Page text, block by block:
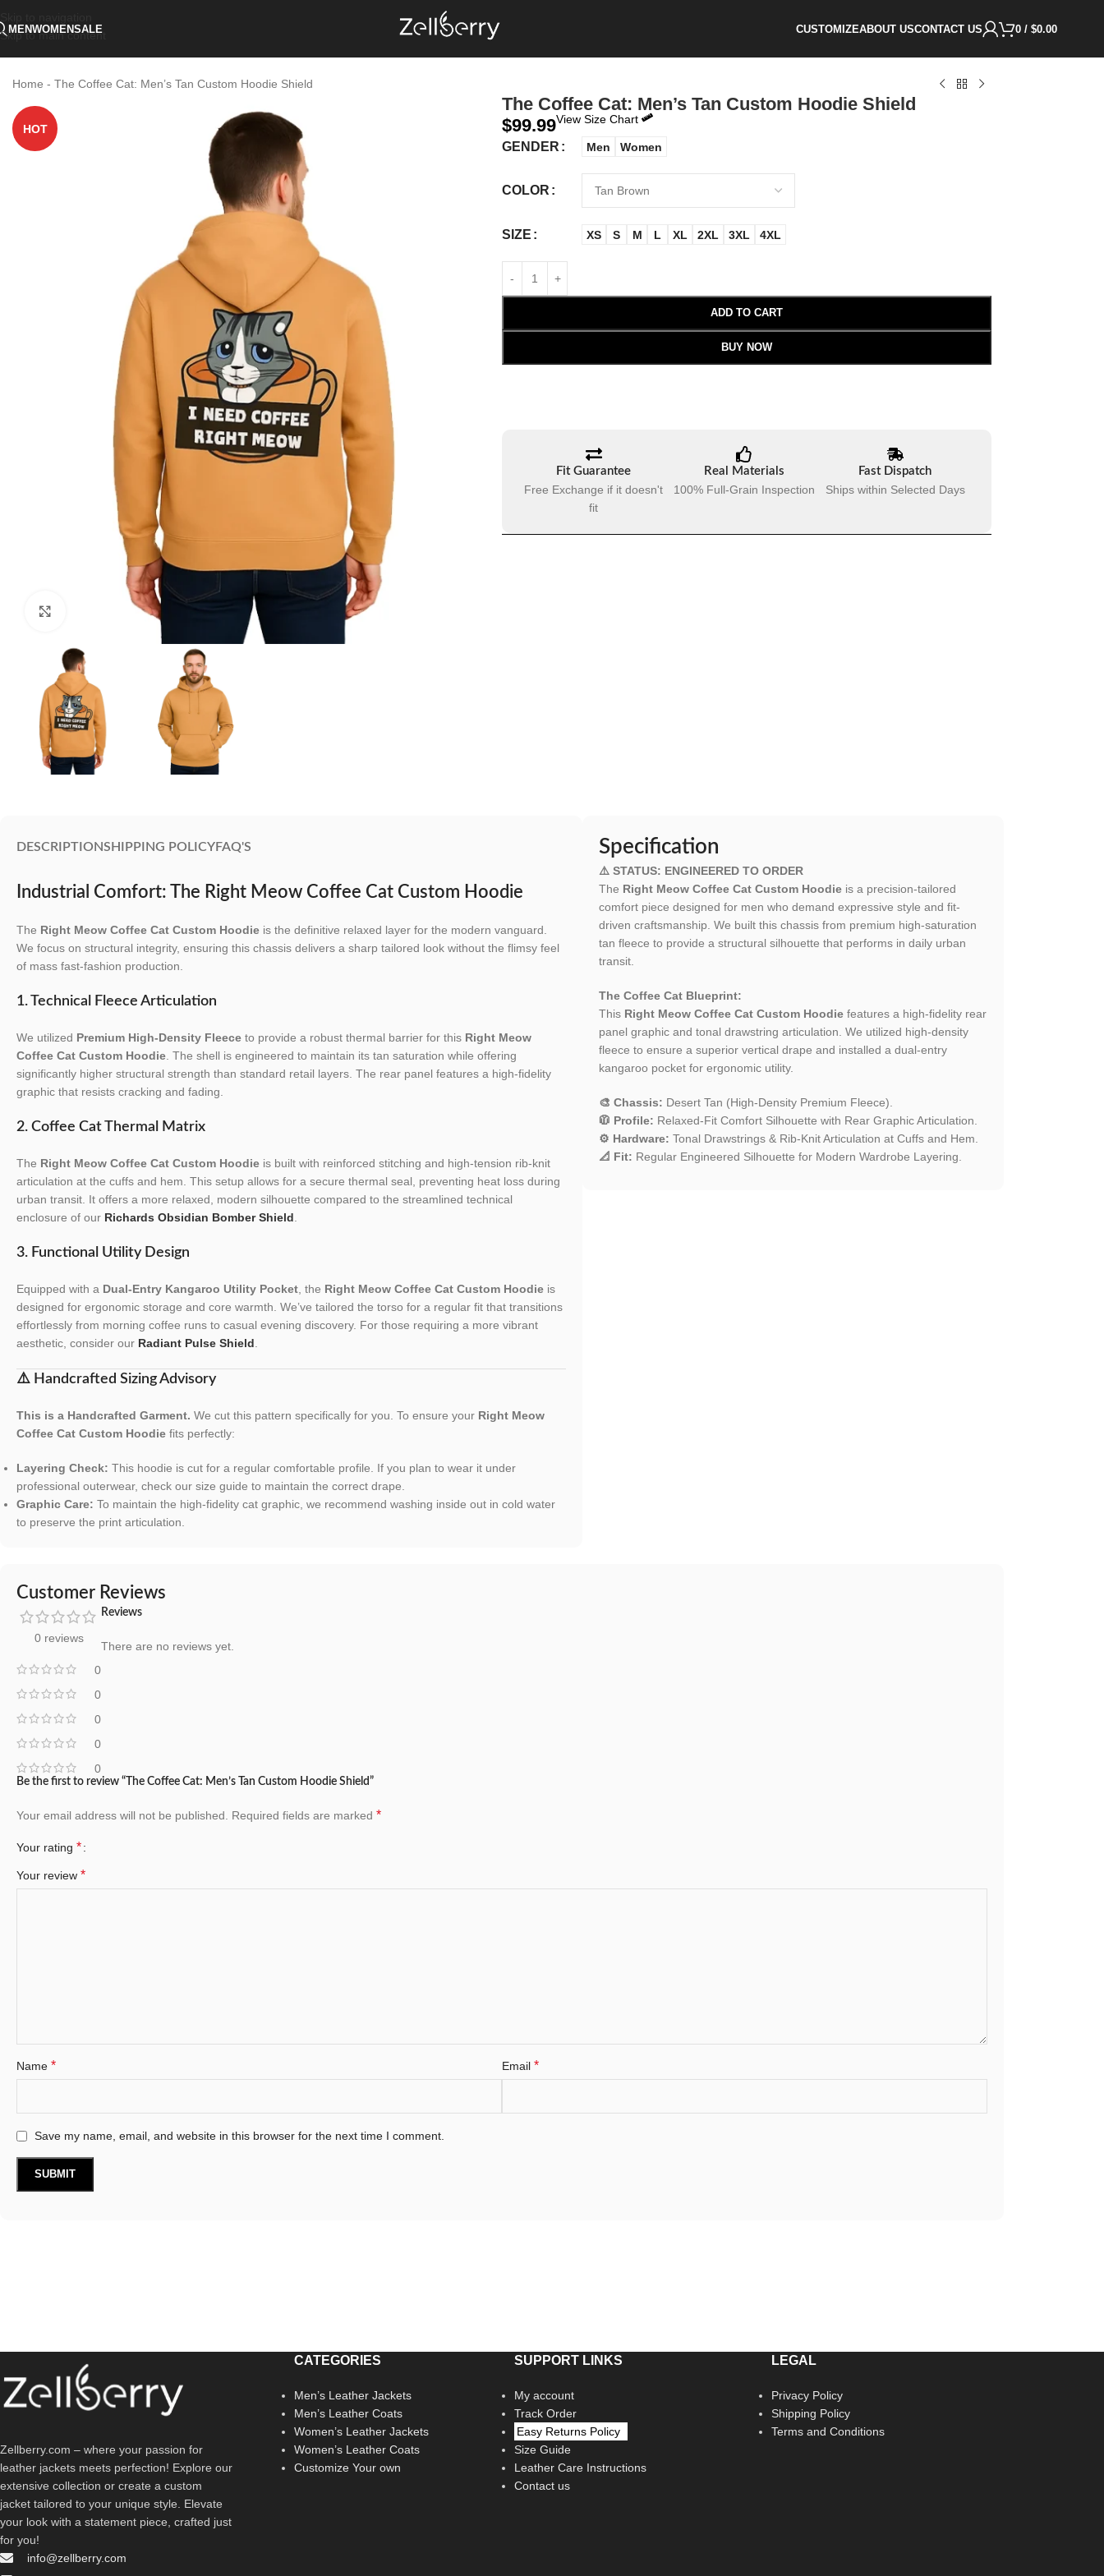
Skip to main content
MENWOMENSALE CUSTOMIZEABOUT USCONTACT US 0 / $0.00
Home - The Coffee Cat: Men’s Tan Custom Hoodie Shield
HOT
Click to enlarge
The Coffee Cat: Men’s Tan Custom Hoodie Shield
$99.99View Size Chart
GENDER Men Women
COLOR
SIZE XS S M L XL 2XL 3XL 4XL
ADD TO CART
BUY NOW
Fit Guarantee
Free Exchange if it doesn't
fit
Real Materials
100% Full-Grain Inspection
Fast Dispatch
Ships within Selected Days
DESCRIPTIONSHIPPING POLICYFAQ'S
Industrial Comfort: The Right Meow Coffee Cat Custom Hoodie
The Right Meow Coffee Cat Custom Hoodie is the definitive relaxed layer for the modern vanguard.
We focus on structural integrity, ensuring this chassis delivers a sharp tailored look without the flimsy feel
of mass fast-fashion production.
1. Technical Fleece Articulation
We utilized Premium High-Density Fleece to provide a robust thermal barrier for this Right Meow
Coffee Cat Custom Hoodie . The shell is engineered to maintain its tan saturation while offering
significantly higher structural strength than standard retail layers. The rear panel features a high-fidelity
graphic that resists cracking and fading.
2. Coffee Cat Thermal Matrix
The Right Meow Coffee Cat Custom Hoodie is built with reinforced stitching and high-tension rib-knit
articulation at the cuffs and hem. This setup allows for a secure thermal seal, preventing heat loss during
urban transit. It offers a more relaxed, modern silhouette compared to the streamlined technical
enclosure of our Richards Obsidian Bomber Shield
3. Functional Utility Design
Equipped with a Dual-Entry Kangaroo Utility Pocket , the Right Meow Coffee Cat Custom Hoodie is
designed for ergonomic storage and core warmth. We’ve tailored the torso for a regular fit that transitions
effortlessly from morning coffee runs to casual evening discovery. For those requiring a more vibrant
aesthetic, consider our Radiant Pulse Shield
⚠️ Handcrafted Sizing Advisory
This is a Handcrafted Garment. We cut this pattern specifically for you. To ensure your Right Meow
Coffee Cat Custom Hoodie fits perfectly:
Layering Check: This hoodie is cut for a regular comfortable profile. If you plan to wear it under
professional outerwear, check our size guide to maintain the correct drape.
Graphic Care: To maintain the high-fidelity cat graphic, we recommend washing inside out in cold water
to preserve the print articulation.
Specification
⚠️ STATUS: ENGINEERED TO ORDER
The Right Meow Coffee Cat Custom Hoodieis a precision-tailored
comfort piece designed for men who demand expressive style and fit-
driven craftsmanship. We built this chassis from premium high-saturation
tan fleece to provide a structural silhouette that performs in daily urban
transit.
The Coffee Cat Blueprint:
This Right Meow Coffee Cat Custom Hoodiefeatures a high-fidelity rear
panel graphic and tonal drawstring articulation. We utilized high-density
fleece to ensure a superior vertical drape and installed a dual-entry
kangaroo pocket for ergonomic utility.
🎨 Chassis: Desert Tan (High-Density Premium Fleece).
🧥 Profile: Relaxed-Fit Comfort Silhouette with Rear Graphic Articulation.
⚙️ Hardware: Tonal Drawstrings & Rib-Knit Articulation at Cuffs and Hem.
📐 Fit: Regular Engineered Silhouette for Modern Wardrobe Layering.
Customer Reviews
0 reviews
0
0
0
0
0
Reviews
There are no reviews yet.
Be the first to review “The Coffee Cat: Men’s Tan Custom Hoodie Shield”
Your email address will not be published. Required fields are marked *
Your rating *
Your review *
Name * Email *
Save my name, email, and website in this browser for the next time I comment.
Zellberry.com – where your passion for
leather jackets meets perfection! Explore our
extensive collection or create a custom
jacket tailored to your unique style. Elevate
your look with a statement piece, crafted just
for you!
info@zellberry.com
CATEGORIES
Men’s Leather Jackets
Men’s Leather Coats
Women’s Leather Jackets
Women’s Leather Coats
Customize Your own
SUPPORT LINKS
My account
Track Order
Easy Returns Policy
Size Guide
Leather Care Instructions
Contact us
LEGAL
Privacy Policy
Shipping Policy
Terms and Conditions